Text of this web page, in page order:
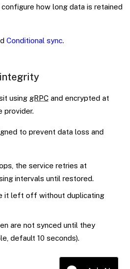
configure how long data is retained
Conditional sync.
using gRPC and encrypted at
provider.
to prevent data loss and
the service retries at
intervals until restored.
it left off without duplicating
are not synced until they
default 10 seconds).